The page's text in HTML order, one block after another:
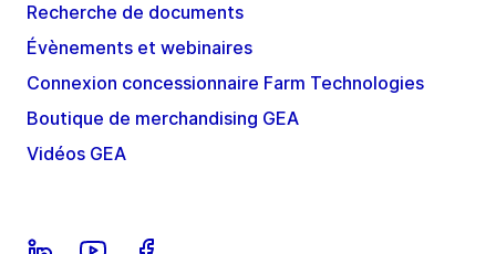
Recherche de documents
Évènements et webinaires
Connexion concessionnaire Farm Technologies
Boutique de merchandising GEA
Vidéos GEA